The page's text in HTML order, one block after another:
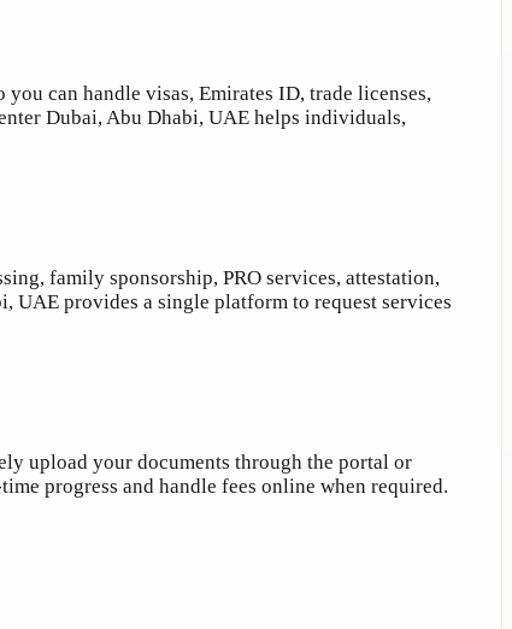
can handle visas, Emirates ID, trade licenses,
Dubai, Abu Dhabi, UAE helps individuals,
family sponsorship, PRO services, attestation,
UAE provides a single platform to request services
upload your documents through the portal or
progress and handle fees online when required.